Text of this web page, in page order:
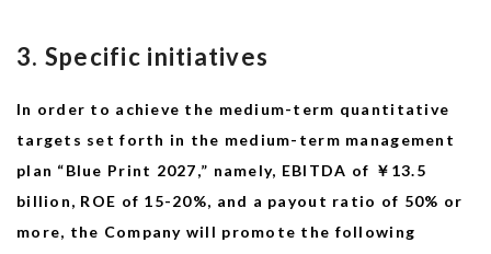
3. Specific initiatives
In order to achieve the medium-term quantitative
targets set forth in the medium-term management
plan “Blue Print 2027,” namely, EBITDA of ￥13.5
billion, ROE of 15-20%, and a payout ratio of 50% or
more, the Company will promote the following